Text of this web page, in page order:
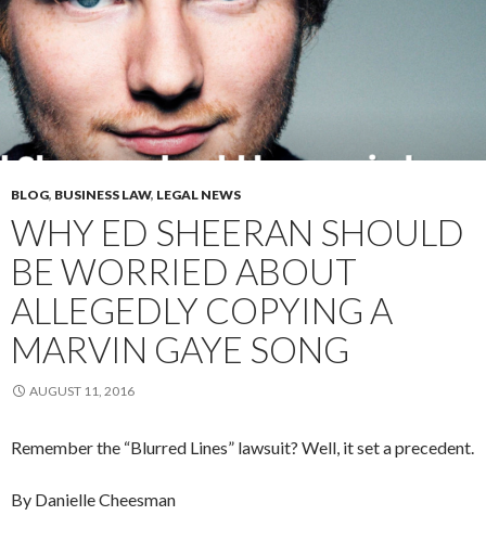
BLOG, BUSINESS LAW, LEGAL NEWS
WHY ED SHEERAN SHOULD
BE WORRIED ABOUT
ALLEGEDLY COPYING A
MARVIN GAYE SONG
AUGUST 11, 2016
Remember the “Blurred Lines” lawsuit? Well, it set a precedent.
By DanielleCheesman